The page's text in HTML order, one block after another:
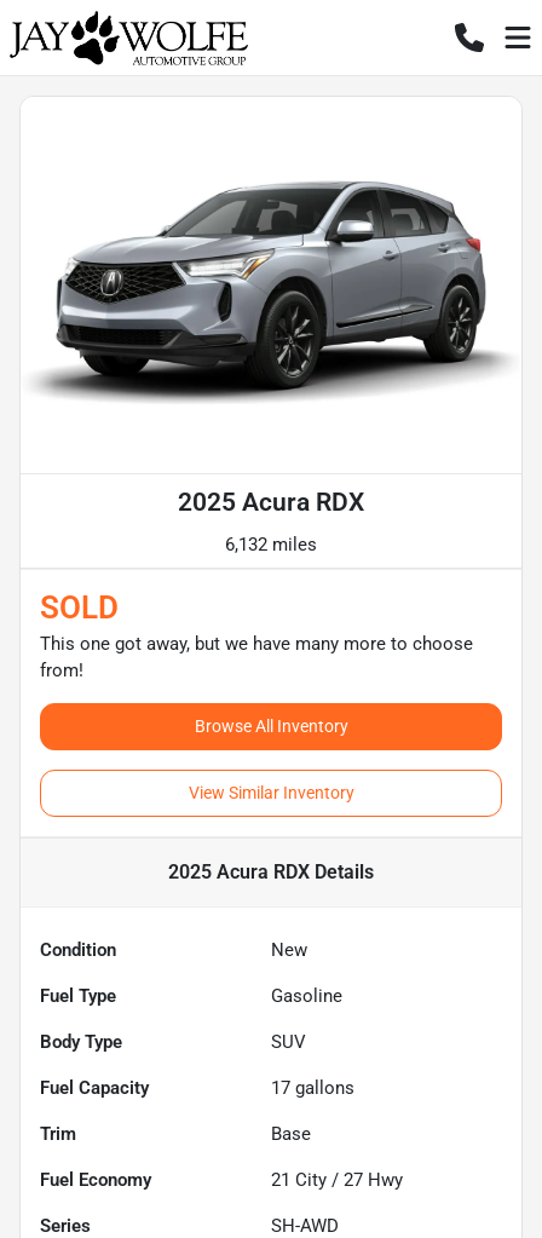
2025 Acura RDX
6,132 miles
SOLD
This one got away, but we have many more to choose
from!
Browse All Inventory
View Similar Inventory
2025 Acura RDX Details
Condition New
Fuel Type Gasoline
Body Type SUV
Fuel Capacity 17 gallons
Trim Base
Fuel Economy 21 City / 27 Hwy
Series SH-AWD